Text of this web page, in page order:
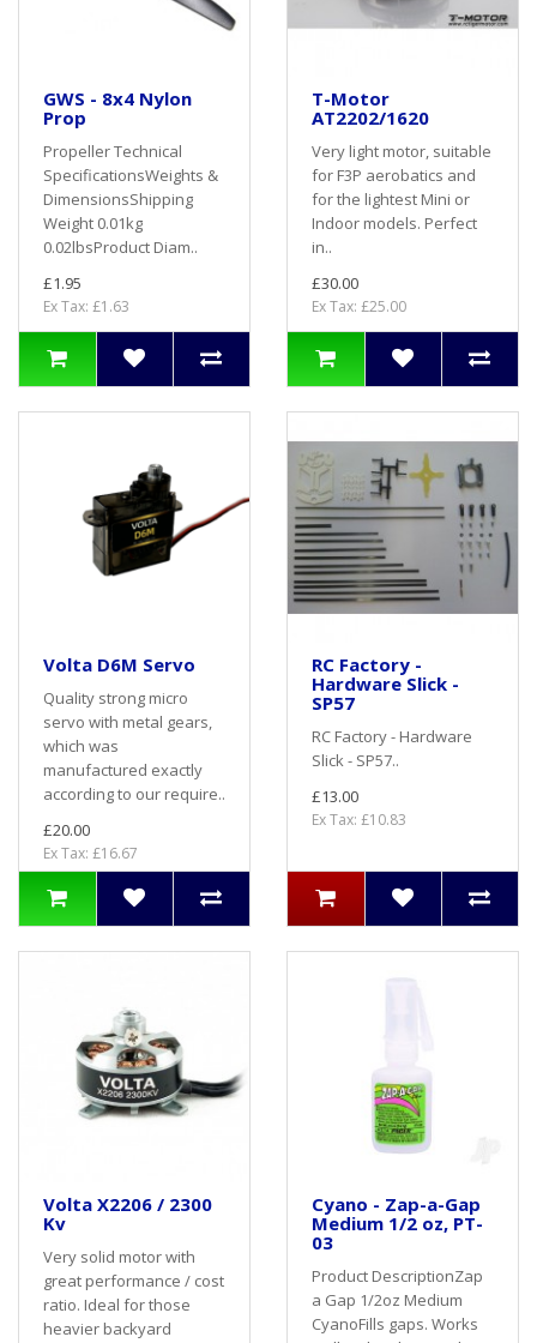
GWS - 8x4 Nylon
Prop
Propeller Technical
SpecificationsWeights &
DimensionsShipping
Weight 0.01kg
0.02lbsProduct Diam..
£1.95
Ex Tax: £1.63
T-Motor
AT2202/1620
Very light motor, suitable
for F3P aerobatics and
for the lightest Mini or
Indoor models. Perfect
in..
£30.00
Ex Tax: £25.00
Volta D6M Servo
Quality strong micro
servo with metal gears,
which was
manufactured exactly
according to our require..
£20.00
Ex Tax: £16.67
RC Factory -
Hardware Slick -
SP57
RC Factory - Hardware
Slick - SP57..
£13.00
Ex Tax: £10.83
Volta X2206 / 2300
Kv
Very solid motor with
great performance / cost
ratio. Ideal for those
heavier backyard
Cyano - Zap-a-Gap
Medium 1/2 oz, PT-
03
Product DescriptionZap
a Gap 1/2oz Medium
CyanoFills gaps. Works